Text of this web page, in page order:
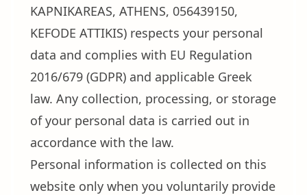
KAPNIKAREAS, ATHENS, 056439150,
KEFODE ATTIKIS) respects your personal
data and complies with EU Regulation
2016/679 (GDPR) and applicable Greek
law. Any collection, processing, or storage
of your personal data is carried out in
accordance with the law.
Personal information is collected on this
website only when you voluntarily provide